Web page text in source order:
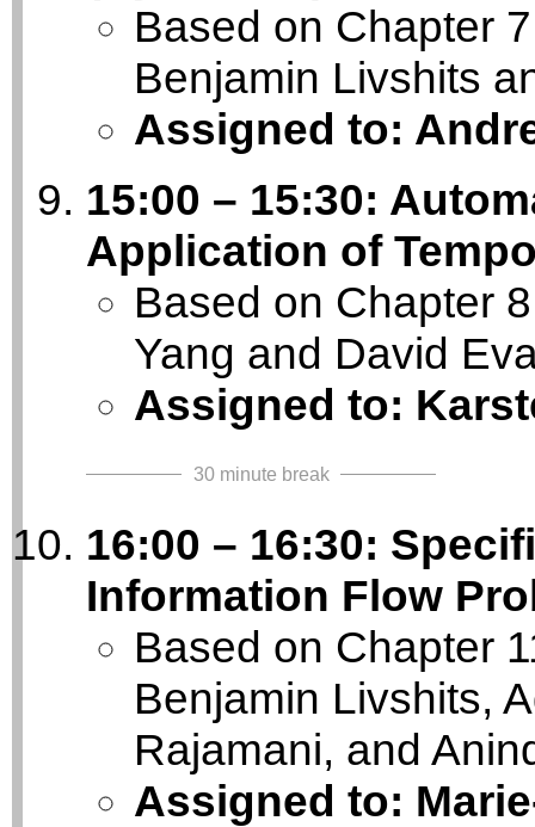
Based on Chapter
Benjamin Livshits
Assigned to:
15:00 – 15:30:
Application of
Based on Chapter
Yang and David
Assigned to:
30 minute break
16:00 – 16:30:
Information Flow
Based on Chapter
Benjamin Livshits,
Rajamani, and
Assigned to: